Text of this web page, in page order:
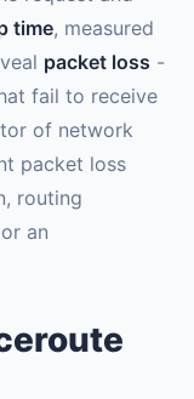
time, measured
packet loss -
fail to receive
of network
packet loss
routing
an